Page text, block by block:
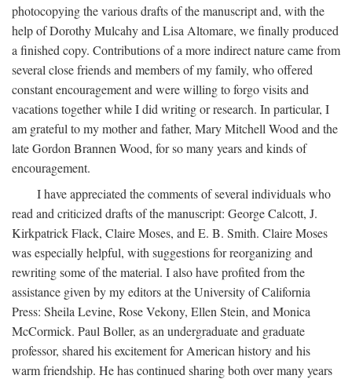
photocopying the various drafts of the manuscript and, with the
help of Dorothy Mulcahy and Lisa Altomare, we finally produced
a finished copy. Contributions of a more indirect nature came from
several close friends and members of my family, who offered
constant encouragement and were willing to forgo visits and
vacations together while I did writing or research. In particular, I
am grateful to my mother and father, Mary Mitchell Wood and the
late Gordon Brannen Wood, for so many years and kinds of
encouragement.
I have appreciated the comments of several individuals who
read and criticized drafts of the manuscript: George Calcott, J.
Kirkpatrick Flack, Claire Moses, and E. B. Smith. Claire Moses
was especially helpful, with suggestions for reorganizing and
rewriting some of the material. I also have profited from the
assistance given by my editors at the University of California
Press: Sheila Levine, Rose Vekony, Ellen Stein, and Monica
McCormick. Paul Boller, as an undergraduate and graduate
professor, shared his excitement for American history and his
warm friendship. He has continued sharing both over many years